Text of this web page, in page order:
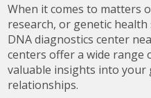
When it comes to matters
research, or genetic
DNA diagnostics center
centers offer a wide range
valuable insights into your
relationships.